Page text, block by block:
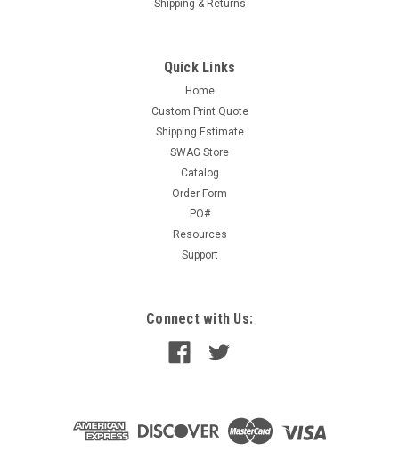
Shipping & Returns
Quick Links
Home
Custom Print Quote
Shipping Estimate
SWAG Store
Catalog
Order Form
PO#
Resources
Support
Connect with Us: